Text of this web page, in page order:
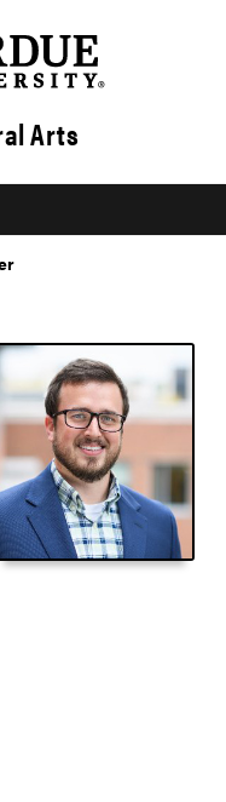
Arts